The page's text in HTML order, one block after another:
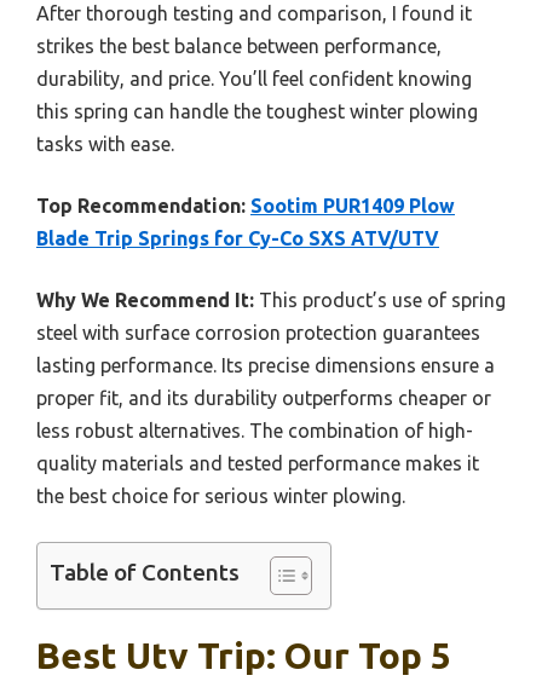
After thorough testing and comparison, I found it
strikes the best balance between performance,
durability, and price. You’ll feel confident knowing
this spring can handle the toughest winter plowing
tasks with ease.
Top Recommendation: Sootim PUR1409 Plow
Blade Trip Springs for Cy-Co SXS ATV/UTV
Why We Recommend It: This product’s use of spring
steel with surface corrosion protection guarantees
lasting performance. Its precise dimensions ensure a
proper fit, and its durability outperforms cheaper or
less robust alternatives. The combination of high-
quality materials and tested performance makes it
the best choice for serious winter plowing.
Table of Contents
Best Utv Trip: Our Top 5